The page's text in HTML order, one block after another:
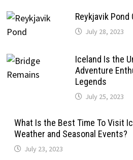
Reykjavik
July 28, 2023
Iceland Is the
Adventure
Legends
July 25, 2023
What Is the Best Time To Visit
Weather and Seasonal Events?
July 23, 2023